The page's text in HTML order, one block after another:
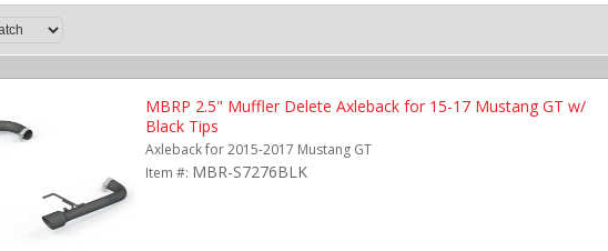
MBRP 2.5" Muffler Delete Axleback for 15-17 Mustang GT w/
Black Tips
Axleback for 2015-2017 Mustang GT
Item #: MBR-S7276BLK